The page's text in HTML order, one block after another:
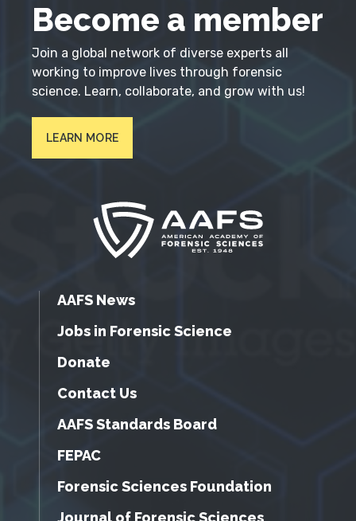
Become a member
Join a global network of diverse experts all
working to improve lives through forensic
science. Learn, collaborate, and grow with us!
LEARN MORE
AAFS News
Jobs in Forensic Science
Donate
Contact Us
AAFS Standards Board
FEPAC
Forensic Sciences Foundation